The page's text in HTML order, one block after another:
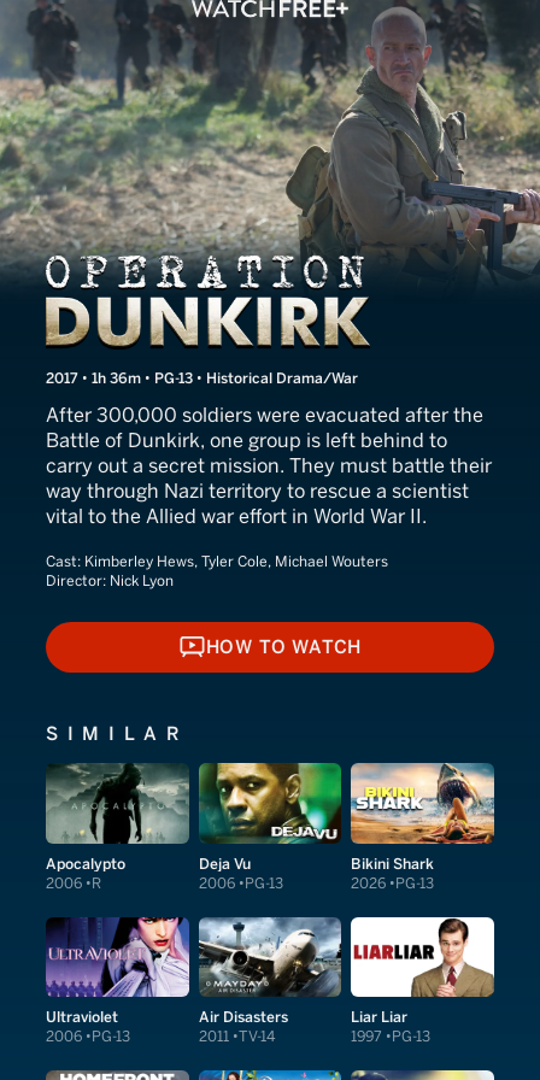
Operation Dunkirk
2017 • 1h 36m • PG-13 • Historical Drama/War
After 300,000 soldiers were evacuated after the
Battle of Dunkirk, one group is left behind to
carry out a secret mission. They must battle their
way through Nazi territory to rescue a scientist
vital to the Allied war effort in World War II.
Cast: Kimberley Hews, Tyler Cole, Michael Wouters
Director: Nick Lyon
HOW TO WATCH
HOW TO WATCH
SIMILAR
Apocalypto
2006 R
Deja Vu
2006 PG-13
Bikini Shark
2026 PG-13
Ultraviolet
2006 PG-13
Air Disasters
2011 TV-14
Liar Liar
1997 PG-13